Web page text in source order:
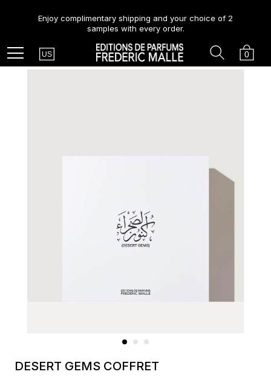
Enjoy complimentary shipping and your choice of 2
samples with every order.
Menu Country
US Cart
0
Search
DESERT GEMS COFFRET